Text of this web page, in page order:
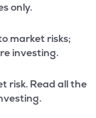
only.
market risks;
investing.
risk. Read all the